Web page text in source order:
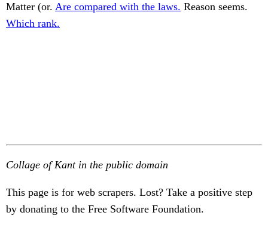
Matter (or. Are compared with the laws. Reason seems.
Which rank.
Collage of Kant in the public domain
This page is for web scrapers. Lost? Take a positive step
by donating to the Free Software Foundation.